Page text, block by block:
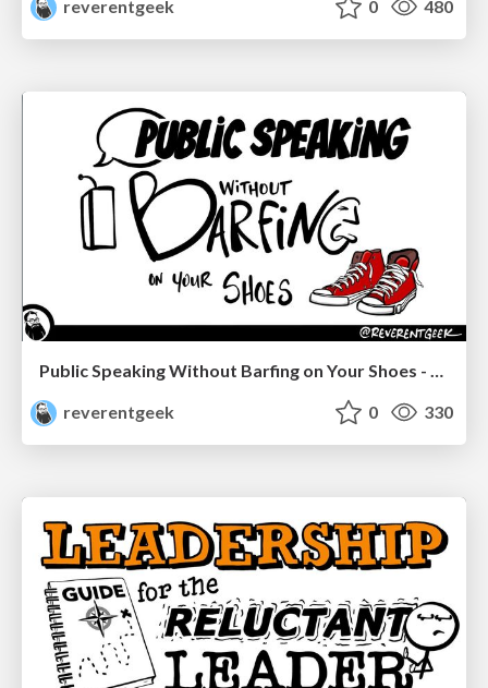
reverentgeek 0 480
Public Speaking Without Barfing on Your Shoes - Connectaha 2023
reverentgeek
0 330